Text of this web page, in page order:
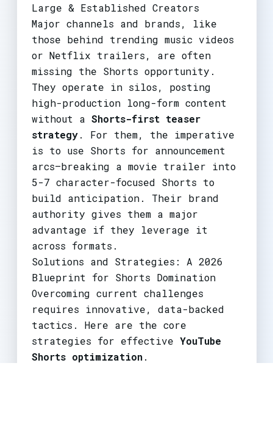
Large & Established Creators
Major channels and brands, like
those behind trending music videos
or Netflix trailers, are often
missing the Shorts opportunity.
They operate in silos, posting
high-production long-form content
without a Shorts-first teaser
strategy. For them, the imperative
is to use Shorts for announcement
arcs—breaking a movie trailer into
5-7 character-focused Shorts to
build anticipation. Their brand
authority gives them a major
advantage if they leverage it
across formats.
Solutions and Strategies: A 2026
Blueprint for Shorts Domination
Overcoming current challenges
requires innovative, data-backed
tactics. Here are the core
strategies for effective YouTube
Shorts optimization.